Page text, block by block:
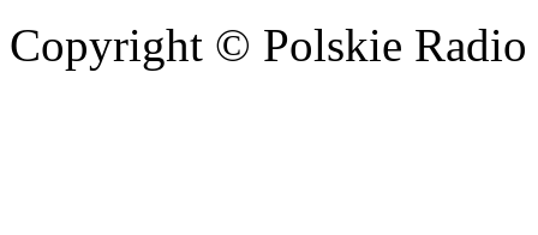
Copyright © Polskie